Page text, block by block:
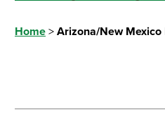
Home > Arizona/New